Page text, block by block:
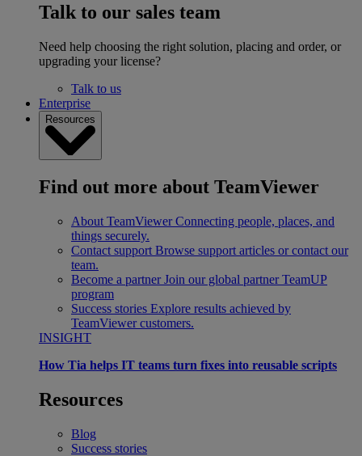
Talk to our sales team
Need help choosing the right solution, placing and order, or
upgrading your license?
Talk to us
Enterprise
Resources
Find out more about TeamViewer
About TeamViewer Connecting people, places, and
things securely.
Contact support Browse support articles or contact our
team.
Become a partner Join our global partner TeamUP
program
Success stories Explore results achieved by
TeamViewer customers.
INSIGHT
How Tia helps IT teams turn fixes into reusable scripts
Resources
Blog
Success stories